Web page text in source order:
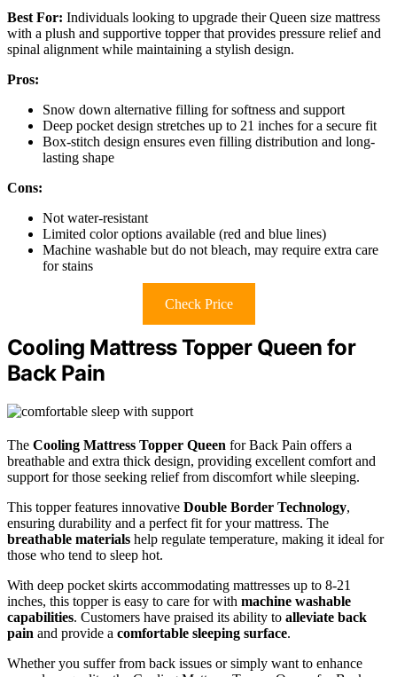
Best For: Individuals looking to upgrade their Queen size mattress
with a plush and supportive topper that provides pressure relief and
spinal alignment while maintaining a stylish design.
Pros:
Snow down alternative filling for softness and support
Deep pocket design stretches up to 21 inches for a secure fit
Box-stitch design ensures even filling distribution and long-
lasting shape
Cons:
Not water-resistant
Limited color options available (red and blue lines)
Machine washable but do not bleach, may require extra care
for stains
Check Price
Cooling Mattress Topper Queen for
Back Pain
The Cooling Mattress Topper Queen for Back Pain offers a
breathable and extra thick design, providing excellent comfort and
support for those seeking relief from discomfort while sleeping.
This topper features innovative Double Border Technology,
ensuring durability and a perfect fit for your mattress. The
breathable materials help regulate temperature, making it ideal for
those who tend to sleep hot.
With deep pocket skirts accommodating mattresses up to 8-21
inches, this topper is easy to care for with machine washable
capabilities. Customers have praised its ability to alleviate back
pain and provide a comfortable sleeping surface.
Whether you suffer from back issues or simply want to enhance